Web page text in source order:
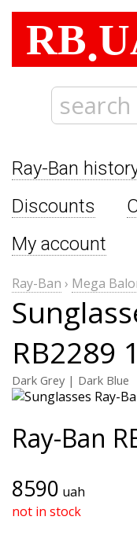
RB.
Ray-Ban
Discounts
My account
Ray-Ban › Mega
RB2289
Dark Grey | Dark Blue
Ray-Ban
8590 uah
not in stock